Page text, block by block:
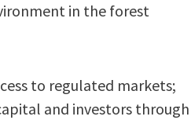
in the forest
to regulated markets;
and investors through